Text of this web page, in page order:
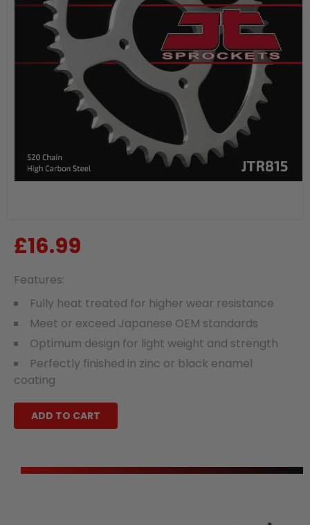
Regular
price
£16.99
Features:
Fully heat treated for higher wear resistance
Meet or exceed Japanese OEM standards
Optimum design for light weight and strength
Perfectly finished in zinc or black enamel
coating
ADD TO CART